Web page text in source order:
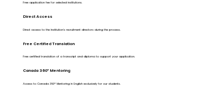
Free application fee for selected institutions.
Direct Access
Direct access to the Institution's recruitment directors during the process.
Free Certified Translation
Free certified translation of a transcript and diploma to support your application.
Canada 360º Mentoring
Access to Canada 360º Mentoring in English exclusively for our students.